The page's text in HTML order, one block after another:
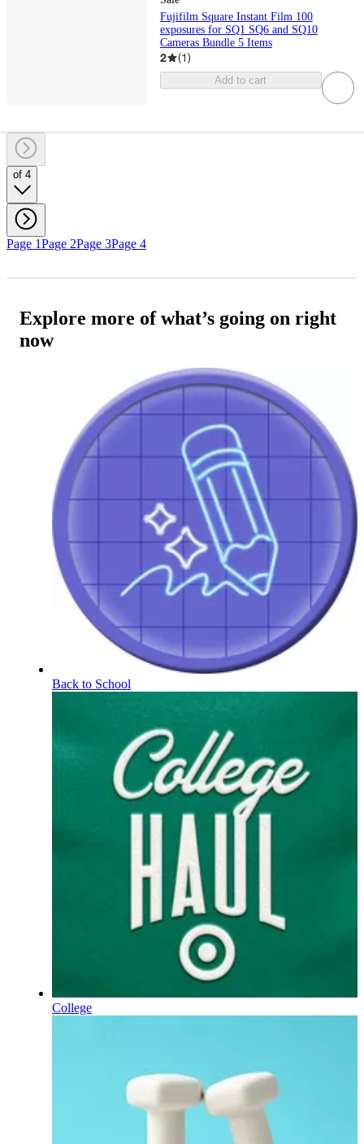
Fujifilm Square Instant Film 100
exposures for SQ1 SQ6 and SQ10
Cameras Bundle 5 Items
2 (1)
Add to cart
of 4
Page 1Page 2Page 3Page 4
Explore more of what’s going on right
now
Back to School
College